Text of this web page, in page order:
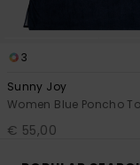
3
Sunny Joy
Women Blue Poncho
€ 55,00